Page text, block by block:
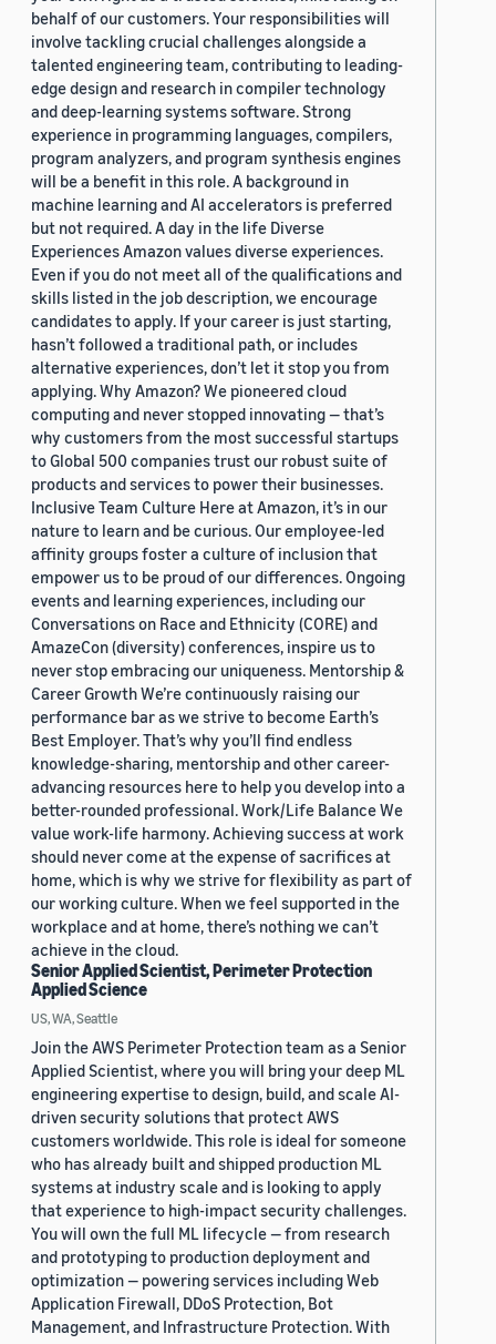
behalf of our customers. Your responsibilities will
involve tackling crucial challenges alongside a
talented engineering team, contributing to leading-
edge design and research in compiler technology
and deep-learning systems software. Strong
experience in programming languages, compilers,
program analyzers, and program synthesis engines
will be a benefit in this role. A background in
machine learning and AI accelerators is preferred
but not required. A day in the life Diverse
Experiences Amazon values diverse experiences.
Even if you do not meet all of the qualifications and
skills listed in the job description, we encourage
candidates to apply. If your career is just starting,
hasn’t followed a traditional path, or includes
alternative experiences, don’t let it stop you from
applying. Why Amazon? We pioneered cloud
computing and never stopped innovating — that’s
why customers from the most successful startups
to Global 500 companies trust our robust suite of
products and services to power their businesses.
Inclusive Team Culture Here at Amazon, it’s in our
nature to learn and be curious. Our employee-led
affinity groups foster a culture of inclusion that
empower us to be proud of our differences. Ongoing
events and learning experiences, including our
Conversations on Race and Ethnicity (CORE) and
AmazeCon (diversity) conferences, inspire us to
never stop embracing our uniqueness. Mentorship &
Career Growth We’re continuously raising our
performance bar as we strive to become Earth’s
Best Employer. That’s why you’ll find endless
knowledge-sharing, mentorship and other career-
advancing resources here to help you develop into a
better-rounded professional. Work/Life Balance We
value work-life harmony. Achieving success at work
should never come at the expense of sacrifices at
home, which is why we strive for flexibility as part of
our working culture. When we feel supported in the
workplace and at home, there’s nothing we can’t
achieve in the cloud.
Senior Applied Scientist, Perimeter Protection
Applied Science
US, WA, Seattle
Join the AWS Perimeter Protection team as a Senior
Applied Scientist, where you will bring your deep ML
engineering expertise to design, build, and scale AI-
driven security solutions that protect AWS
customers worldwide. This role is ideal for someone
who has already built and shipped production ML
systems at industry scale and is looking to apply
that experience to high-impact security challenges.
You will own the full ML lifecycle — from research
and prototyping to production deployment and
optimization — powering services including Web
Application Firewall, DDoS Protection, Bot
Management, and Infrastructure Protection. With